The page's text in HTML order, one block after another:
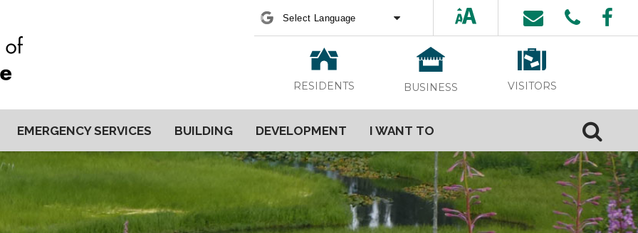
Powered byTranslate
RESIDENTS BUSINESS VISITORS
EMERGENCY SERVICES BUILDING DEVELOPMENT I WANT TO